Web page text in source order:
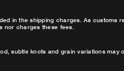
in the shipping charges. As
nor charges these fees.
subtle knots and grain variations